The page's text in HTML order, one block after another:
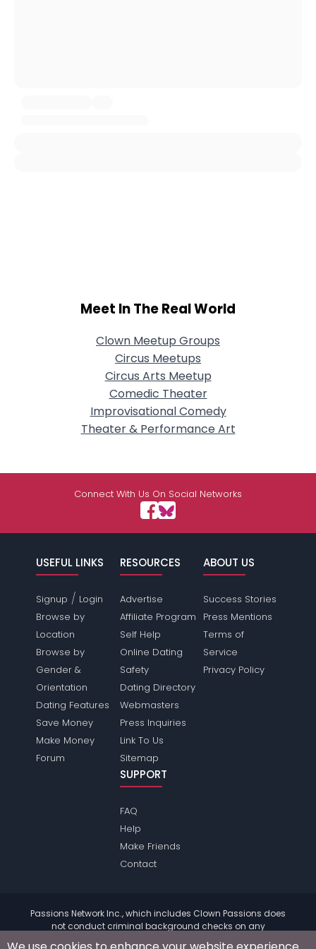
Meet In The Real World
Clown Meetup Groups
Circus Meetups
Circus Arts Meetup
Comedic Theater
Improvisational Comedy
Theater & Performance Art
Connect With Us On Social Networks
USEFUL LINKS
Signup / Login
Browse by
Location
Browse by
Gender &
Orientation
Dating Features
Save Money
Make Money
Forum
RESOURCES
Advertise
Affiliate Program
Self Help
Online Dating
Safety
Dating Directory
Webmasters
Press Inquiries
Link To Us
Sitemap
ABOUT US
Success Stories
Press Mentions
Terms of
Service
Privacy Policy
SUPPORT
FAQ
Help
Make Friends
Contact
Passions Network Inc., which includes Clown Passions does
not conduct criminal background checks on any
members. Please review the
of the site for further